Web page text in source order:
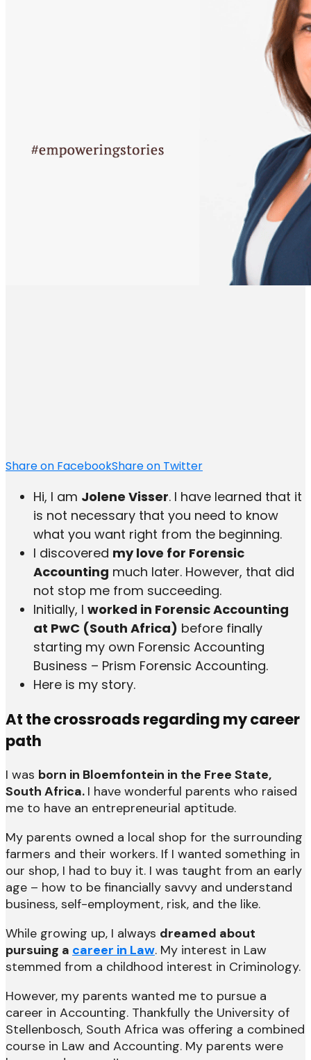
Share on FacebookShare on Twitter
Hi, I am Jolene Visser. I have learned that it
is not necessary that you need to know
what you want right from the beginning.
I discovered my love for Forensic
Accounting much later. However, that did
not stop me from succeeding.
Initially, I worked in Forensic Accounting
at PwC (South Africa) before finally
starting my own Forensic Accounting
Business – Prism Forensic Accounting.
Here is my story.
At the crossroads regarding my career
path
I was born in Bloemfontein in the Free State,
South Africa. I have wonderful parents who raised
me to have an entrepreneurial aptitude.
My parents owned a local shop for the surrounding
farmers and their workers. If I wanted something in
our shop, I had to buy it. I was taught from an early
age – how to be financially savvy and understand
business, self-employment, risk, and the like.
While growing up, I always dreamed about
pursuing a career in Law. My interest in Law
stemmed from a childhood interest in Criminology.
However, my parents wanted me to pursue a
career in Accounting. Thankfully the University of
Stellenbosch, South Africa was offering a combined
course in Law and Accounting. My parents were